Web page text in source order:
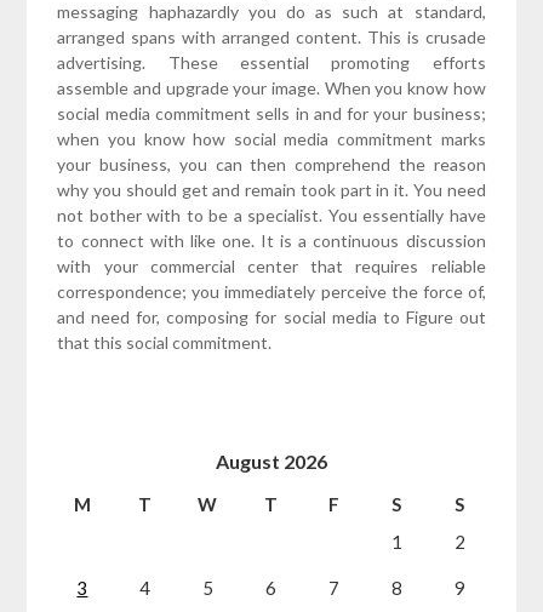
messaging haphazardly you do as such at standard,
arranged spans with arranged content. This is crusade
advertising. These essential promoting efforts
assemble and upgrade your image. When you know how
social media commitment sells in and for your business;
when you know how social media commitment marks
your business, you can then comprehend the reason
why you should get and remain took part in it. You need
not bother with to be a specialist. You essentially have
to connect with like one. It is a continuous discussion
with your commercial center that requires reliable
correspondence; you immediately perceive the force of,
and need for, composing for social media to Figure out
that this social commitment.
August 2026
M T W T F S
S
1
2
3 4 5 6 7 8 9